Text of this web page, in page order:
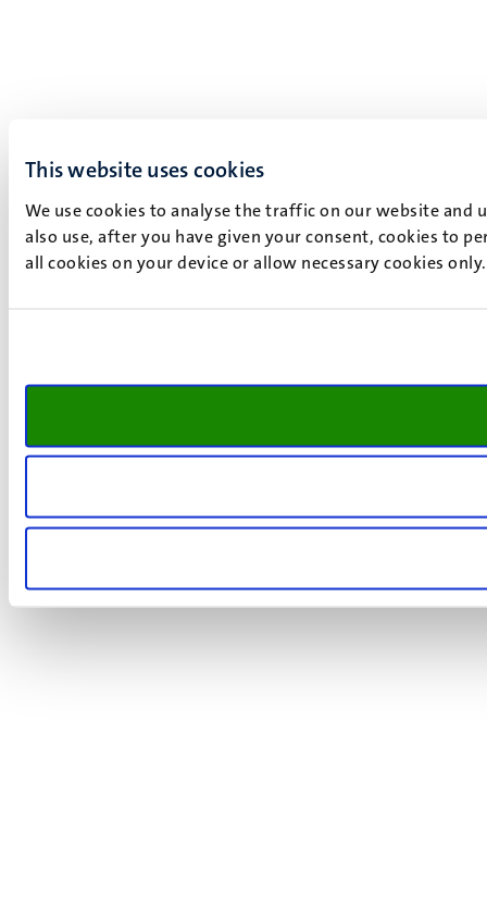
This website uses cookies
We use cookies to analyse the traffic on our website and
also use, after you have given your consent, cookies to
all cookies on your device or allow necessary cookies